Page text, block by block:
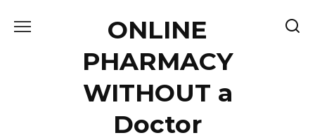
ONLINE
PHARMACY
WITHOUT a
Doctor